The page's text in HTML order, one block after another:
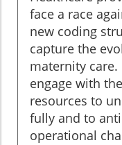
face a race
new coding
capture the
maternity care.
engage with
resources to
fully and to
operational